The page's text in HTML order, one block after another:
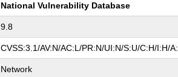
National Vulnerability Database
9.8
CVSS:3.1/AV:N/AC:L/PR:N/UI:N/S:U/C:H/I:H/
Network